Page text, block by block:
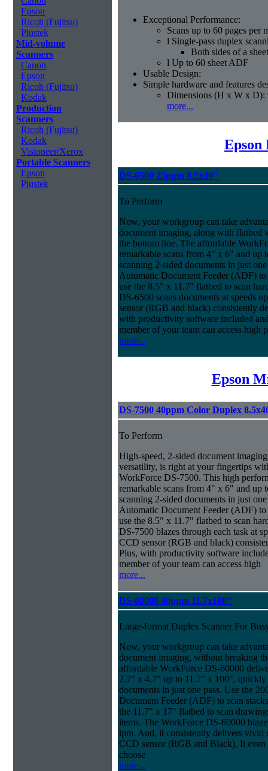
Epson
Ricoh (Fujitsu)
Plustek
Mid-volume
Scanners
Canon
Epson
Ricoh (Fujitsu)
Kodak
Production
Scanners
Ricoh (Fujitsu)
Kodak
Visioneer/Xerox
Portable Scanners
Epson
Plustek
Exceptional Performance:
Scans up to 60 pages per
l Single-pass duplex
Both sides of a
l Up to 60 sheet ADF
Usable Design:
Simple hardware and features
Dimensions (H x W x D):
more...
Epson
DS-6500 25ppm 8.5x40"
To Perform
Now, your workgroup can take
document imaging, along with flatbed
the bottom line. The affordable
remarkable scans from 4" x 6" and
scanning 2-sided documents in just
Automatic Document Feeder (ADF) to
use the 8.5" x 11.7" flatbed to scan
DS-6500 scans documents at speeds
sensor (RGB and black) consistently
with productivity software included
member of your team can access high
more...
Epson
DS-7500 40ppm Color Duplex
To Perform
High-speed, 2-sided document
versatility, is right at your fingertips
WorkForce DS-7500. This high
remarkable scans from 4" x 6" and
scanning 2-sided documents in just
Automatic Document Feeder (ADF) to
use the 8.5" x 11.7" flatbed to scan
DS-7500 blazes through each task at
CCD sensor (RGB and black)
Plus, with productivity software
member of your team can access high
more...
DS-60000 40ppm 11.7x100"
Large-format Duplex Scanner For
Now, your workgroup can take
document imaging, without breaking
affordable WorkForce DS-60000
2.7" x 4.7" up to 11.7" x 100", quickly
documents in just one pass. Use the
Document Feeder (ADF) to scan
the 11.7" x 17" flatbed to scan
items. The WorkForce DS-60000
ipm. And, it consistently delivers vivid
CCD sensor (RGB and Black). It even
choose
more...